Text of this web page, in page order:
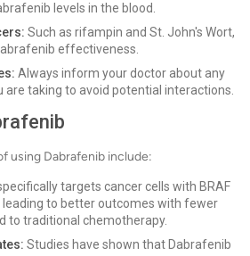
levels in the blood.
Such as rifampin and St. John's Wort,
effectiveness.
Always inform your doctor about any
are taking to avoid potential interactions.
using Dabrafenib include:
targets cancer cells with BRAF
to better outcomes with fewer
to traditional chemotherapy.
Studies have shown that Dabrafenib